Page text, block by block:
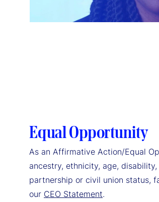
Equal Opportunity
As an Affirmative Action/Equal
ancestry, ethnicity, age,
partnership or civil union status,
our CEO Statement.